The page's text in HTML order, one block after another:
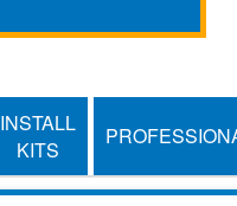
INSTALL
KITS